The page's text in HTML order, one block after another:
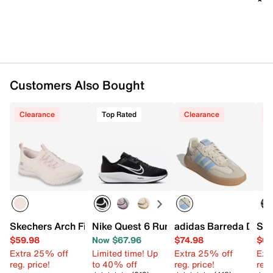
Customers Also Bought
Clearance
Skechers Arch Fit Virtue Dahlia Slip-On Sneaker
$59.98
Extra 25% off
reg. price!
Top Rated
Nike Quest 6 Running Shoe - Women's
Now $67.96
Limited time! Up
to 40% off
Clearance
adidas Barreda
$74.98
Extra 25% off
reg. price!